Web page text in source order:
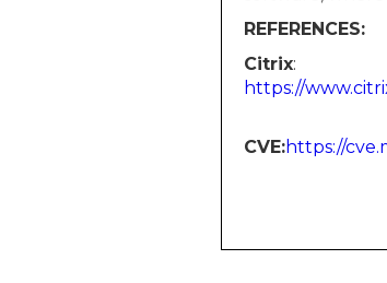
REFERENCES:
Citrix:
https://
CVE:​​​​​https://